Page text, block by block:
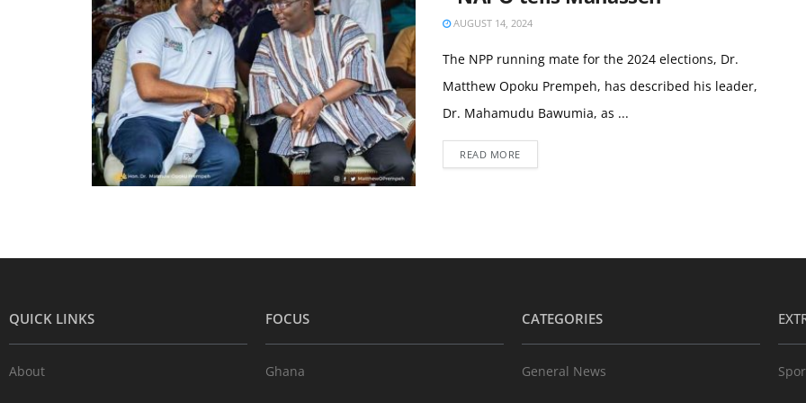
AUGUST 14, 2024
The NPP running mate for the 2024 elections, Dr.
Matthew Opoku Prempeh, has described his leader,
Dr. Mahamudu Bawumia, as ...
READ MORE
QUICK LINKS
About
FOCUS
Ghana
CATEGORIES
General News